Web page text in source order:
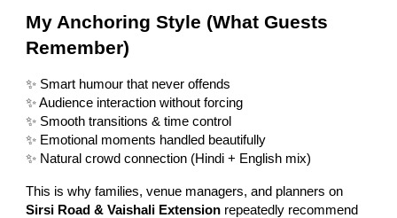
My Anchoring Style (What Guests
Remember)
✨ Smart humour that never offends
✨ Audience interaction without forcing
✨ Smooth transitions & time control
✨ Emotional moments handled beautifully
✨ Natural crowd connection (Hindi + English mix)
This is why families, venue managers, and planners on
Sirsi Road & Vaishali Extension repeatedly recommend